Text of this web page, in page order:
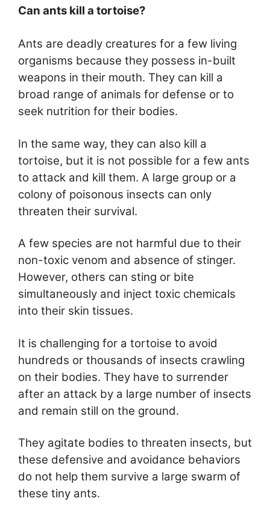
Can ants kill a tortoise?
Ants are deadly creatures for a few living
organisms because they possess in-built
weapons in their mouth. They can kill a
broad range of animals for defense or to
seek nutrition for their bodies.
In the same way, they can also kill a
tortoise, but it is not possible for a few ants
to attack and kill them. A large group or a
colony of poisonous insects can only
threaten their survival.
A few species are not harmful due to their
non-toxic venom and absence of stinger.
However, others can sting or bite
simultaneously and inject toxic chemicals
into their skin tissues.
It is challenging for a tortoise to avoid
hundreds or thousands of insects crawling
on their bodies. They have to surrender
after an attack by a large number of insects
and remain still on the ground.
They agitate bodies to threaten insects, but
these defensive and avoidance behaviors
do not help them survive a large swarm of
these tiny ants.